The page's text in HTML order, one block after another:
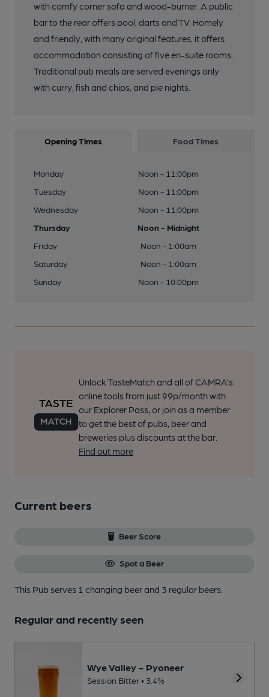
with comfy corner sofa and wood-burner. A public
bar to the rear offers pool, darts and TV. Homely
and friendly, with many original features, it offers
accommodation consisting of five en-suite rooms.
Traditional pub meals are served evenings only
with curry, fish and chips, and pie nights.
Opening Times Food Times
Monday
Noon - 11:00pm
Tuesday
Noon - 11:00pm
Wednesday
Noon - 11:00pm
Thursday
Noon - Midnight
Friday
Noon - 1:00am
Saturday
Noon - 1:00am
Sunday
Noon - 10:00pm
Unlock TasteMatch and all of CAMRA’s
online tools from just 99p/month with
our Explorer Pass, or join as a member
to get the best of pubs, beer and
breweries plus discounts at the bar.
Find out more
Current beers
Beer Score
Spot a Beer
This Pub serves 1 changing beerand 3 regular beers.
Regular and recently seen
Wye Valley - Pyoneer
Session Bitter • 3.4%